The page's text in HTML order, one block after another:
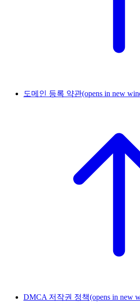
도메인 등록 약관(opens in new
DMCA 저작권 정책(opens in new